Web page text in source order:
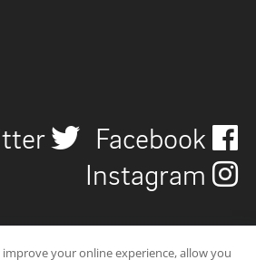
Facebook
Instagram
improve your online experience, allow you